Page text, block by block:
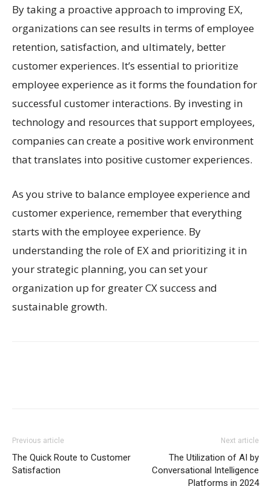
By taking a proactive approach to improving EX,
organizations can see results in terms of employee
retention, satisfaction, and ultimately, better
customer experiences. It’s essential to prioritize
employee experience as it forms the foundation for
successful customer interactions. By investing in
technology and resources that support employees,
companies can create a positive work environment
that translates into positive customer experiences.
As you strive to balance employee experience and
customer experience, remember that everything
starts with the employee experience. By
understanding the role of EX and prioritizing it in
your strategic planning, you can set your
organization up for greater CX success and
sustainable growth.
Previous article
The Quick Route to Customer
Satisfaction
Next article
The Utilization of AI by
Conversational Intelligence
Platforms in 2024